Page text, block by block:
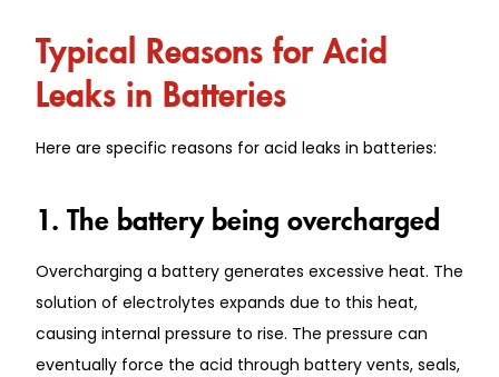
Typical Reasons for Acid
Leaks in Batteries
Here are specific reasons for acid leaks in batteries:
1. The battery being overcharged
Overcharging a battery generates excessive heat. The
solution of electrolytes expands due to this heat,
causing internal pressure to rise. The pressure can
eventually force the acid through battery vents, seals,